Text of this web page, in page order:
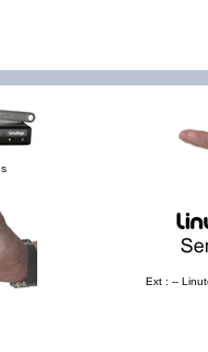
Ext : --